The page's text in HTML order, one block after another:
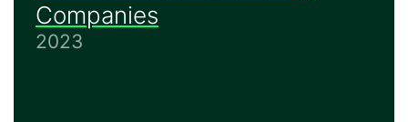
Companies
2023